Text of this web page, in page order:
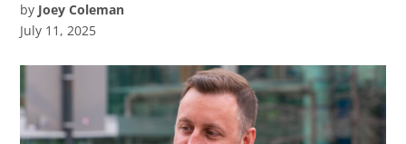
by Joey Coleman
July 11, 2025